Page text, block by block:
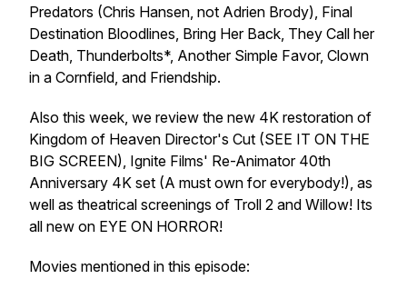
Predators (Chris Hansen, not Adrien Brody), Final
Destination Bloodlines, Bring Her Back, They Call her
Death, Thunderbolts*, Another Simple Favor, Clown
in a Cornfield, and Friendship.
Also this week, we review the new 4K restoration of
Kingdom of Heaven Director's Cut (SEE IT ON THE
BIG SCREEN), Ignite Films' Re-Animator 40th
Anniversary 4K set (A must own for everybody!), as
well as theatrical screenings of Troll 2 and Willow! Its
all new on EYE ON HORROR!
Movies mentioned in this episode: